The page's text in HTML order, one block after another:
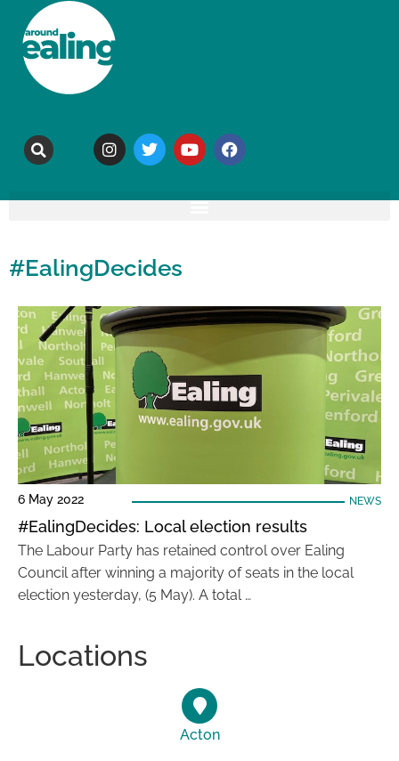
#EalingDecides
6 May 2022 NEWS
#EalingDecides: Local election results
The Labour Party has retained control over Ealing
Council after winning a majority of seats in the local
election yesterday, (5 May). A total …
Locations
Acton